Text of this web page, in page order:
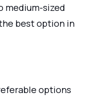
medium-sized
best option in
options